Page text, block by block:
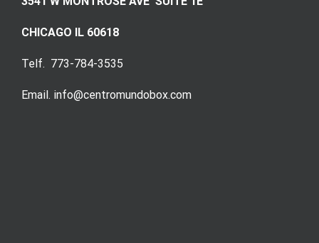
CHICAGO IL 60618
Telf. 773-784-3535
Email. info@centromundobox.com